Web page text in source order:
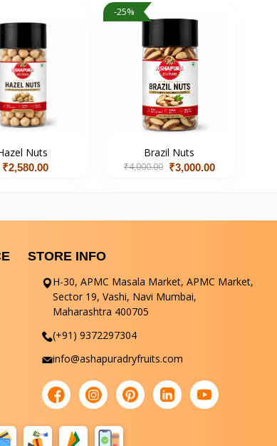
Nuts
₹2,580.00
-25%
Brazil Nuts
₹4,000.00 ₹3,000.00
STORE INFO
H-30, APMC Masala Market, APMC Market,
Sector 19, Vashi, Navi Mumbai,
Maharashtra 400705
(+91) 9372297304
info@ashapuradryfruits.com